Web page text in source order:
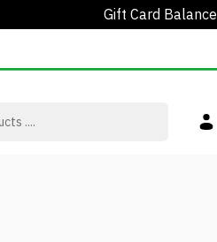
Gift Card Balance